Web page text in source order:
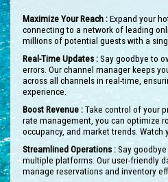
Maximize Your Reach :Expand your
connecting to a network of leading
millions of potential guests with a
Real-Time Updates :Say goodbye to
errors. Our channel manager keeps
across all channels in real-time,
experience.
Boost Revenue :Take control of your
rate management, you can optimize
occupancy, and market trends. Watch
Streamlined Operations :Say
multiple platforms. Our user-friendly
manage reservations and inventory